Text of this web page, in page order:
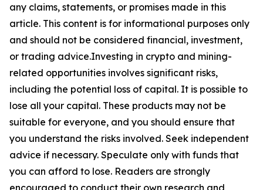
any claims, statements, or promises made in this
article. This content is for informational purposes only
and should not be considered financial, investment,
or trading advice.Investing in crypto and mining-
related opportunities involves significant risks,
including the potential loss of capital. It is possible to
lose all your capital. These products may not be
suitable for everyone, and you should ensure that
you understand the risks involved. Seek independent
advice if necessary. Speculate only with funds that
you can afford to lose. Readers are strongly
encouraged to conduct their own research and